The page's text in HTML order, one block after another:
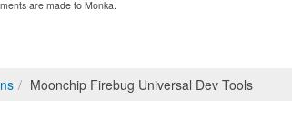
are made to Monka.
Moonchip Firebug Universal Dev Tools